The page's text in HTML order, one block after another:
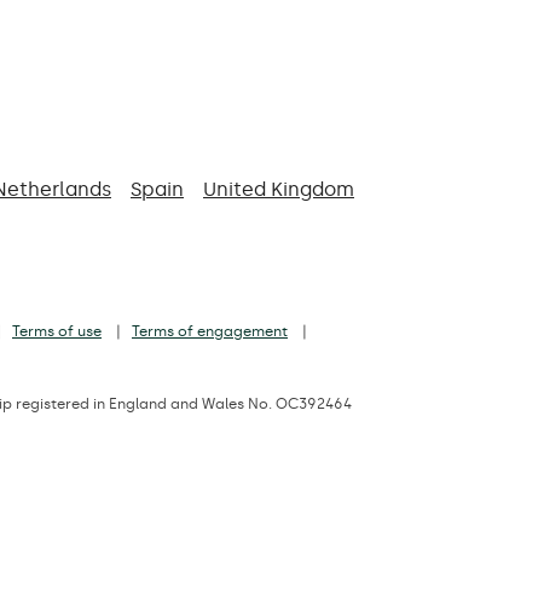
Spain United Kingdom
Terms of use
Terms of engagement
registered in England and Wales No. OC392464